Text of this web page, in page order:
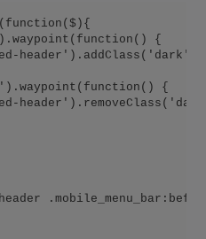
{
header').addClass('dark');
{